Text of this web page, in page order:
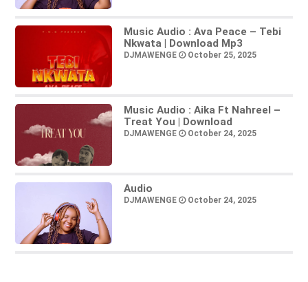
Music Audio : Ava Peace – Tebi
Nkwata | Download Mp3
DJMAWENGE October 25, 2025
Music Audio : Aika Ft Nahreel –
Treat You | Download
DJMAWENGE October 24, 2025
Audio
DJMAWENGE October 24, 2025